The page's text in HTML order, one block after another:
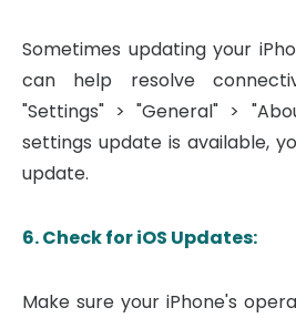
Sometimes updating your
can help resolve
"Settings" > "General" >
settings update is available,
update.
6. Check for iOS Updates:
Make sure your iPhone's